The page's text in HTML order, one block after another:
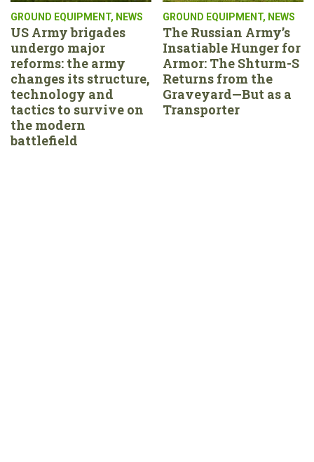
GROUND EQUIPMENT, NEWS
US Army brigades
undergo major
reforms: the army
changes its structure,
technology and
tactics to survive on
the modern
battlefield
GROUND EQUIPMENT, NEWS
The Russian Army’s
Insatiable Hunger for
Armor: The Shturm-S
Returns from the
Graveyard—But as a
Transporter